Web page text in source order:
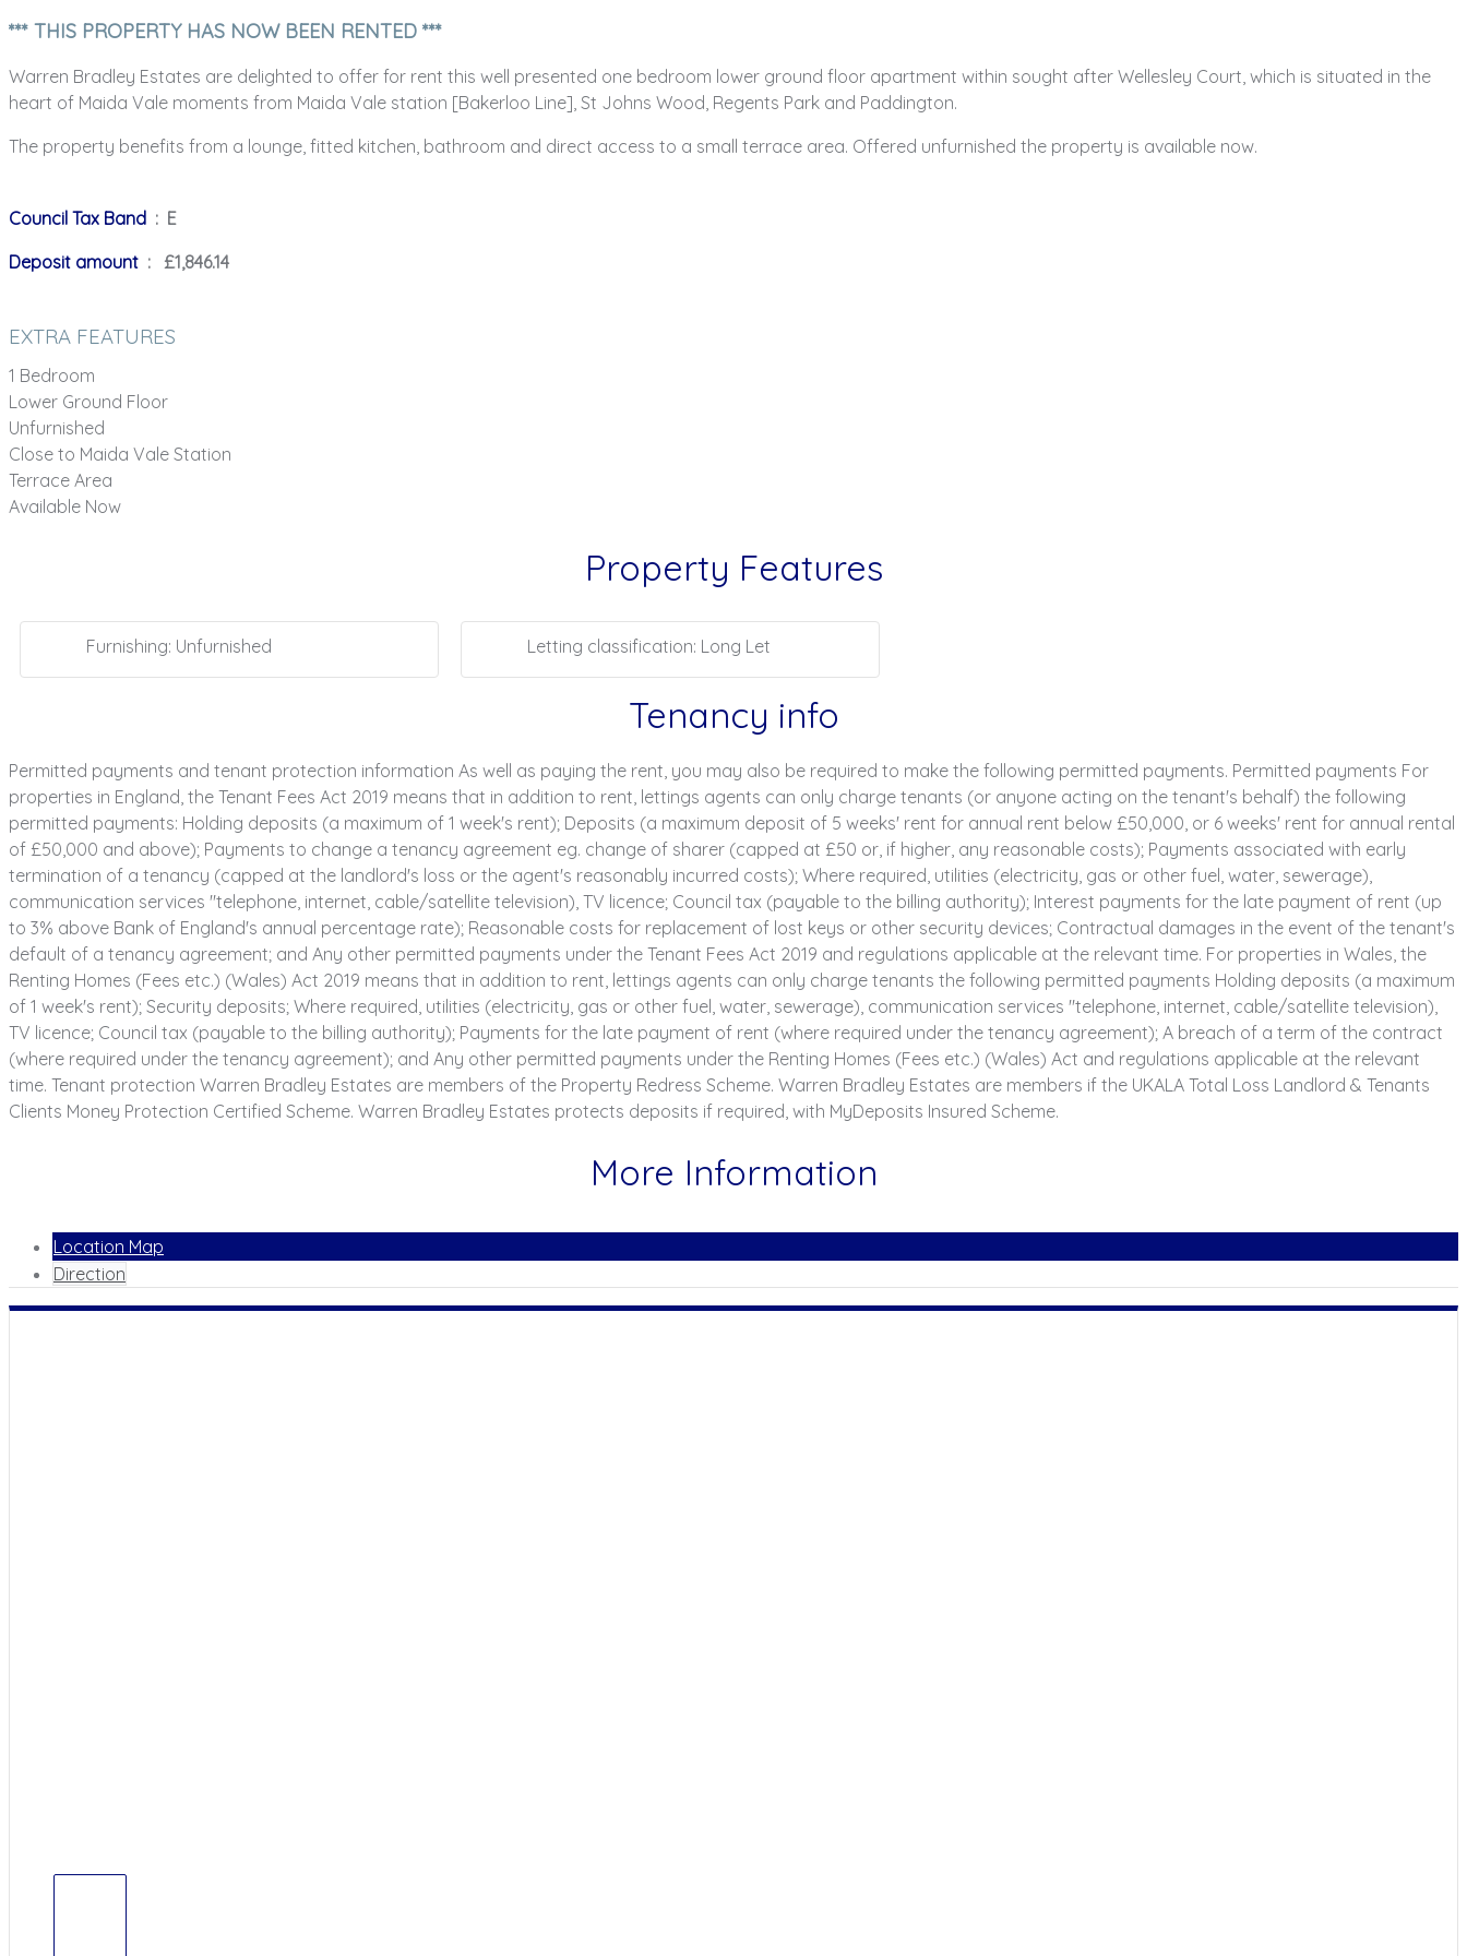
*** THIS PROPERTY HAS NOW BEEN RENTED ***
Warren Bradley Estates are delighted to offer for rent this well presented one bedroom lower ground floor apartment within sought after Wellesley Court, which is situated in the
heart of Maida Vale moments from Maida Vale station [Bakerloo Line], St Johns Wood, Regents Park and Paddington.
The property benefits from a lounge, fitted kitchen, bathroom and direct access to a small terrace area. Offered unfurnished the property is available now.
Council Tax Band : E
Deposit amount : £1,846.14
EXTRA FEATURES
1 Bedroom
Lower Ground Floor
Unfurnished
Close to Maida Vale Station
Terrace Area
Available Now
Property Features
Furnishing: Unfurnished Letting classification: Long Let
Tenancy info
Permitted payments and tenant protection information As well as paying the rent, you may also be required to make the following permitted payments. Permitted payments For
properties in England, the Tenant Fees Act 2019 means that in addition to rent, lettings agents can only charge tenants (or anyone acting on the tenant's behalf) the following
permitted payments: Holding deposits (a maximum of 1 week's rent); Deposits (a maximum deposit of 5 weeks' rent for annual rent below £50,000, or 6 weeks' rent for annual rental
of £50,000 and above); Payments to change a tenancy agreement eg. change of sharer (capped at £50 or, if higher, any reasonable costs); Payments associated with early
termination of a tenancy (capped at the landlord's loss or the agent's reasonably incurred costs); Where required, utilities (electricity, gas or other fuel, water, sewerage),
communication services "telephone, internet, cable/satellite television), TV licence; Council tax (payable to the billing authority); Interest payments for the late payment of rent (up
to 3% above Bank of England's annual percentage rate); Reasonable costs for replacement of lost keys or other security devices; Contractual damages in the event of the tenant's
default of a tenancy agreement; and Any other permitted payments under the Tenant Fees Act 2019 and regulations applicable at the relevant time. For properties in Wales, the
Renting Homes (Fees etc.) (Wales) Act 2019 means that in addition to rent, lettings agents can only charge tenants the following permitted payments Holding deposits (a maximum
of 1 week's rent); Security deposits; Where required, utilities (electricity, gas or other fuel, water, sewerage), communication services "telephone, internet, cable/satellite television),
TV licence; Council tax (payable to the billing authority); Payments for the late payment of rent (where required under the tenancy agreement); A breach of a term of the contract
(where required under the tenancy agreement); and Any other permitted payments under the Renting Homes (Fees etc.) (Wales) Act and regulations applicable at the relevant
time. Tenant protection Warren Bradley Estates are members of the Property Redress Scheme. Warren Bradley Estates are members if the UKALA Total Loss Landlord & Tenants
Clients Money Protection Certified Scheme. Warren Bradley Estates protects deposits if required, with MyDeposits Insured Scheme.
More Information
Location Map
Direction